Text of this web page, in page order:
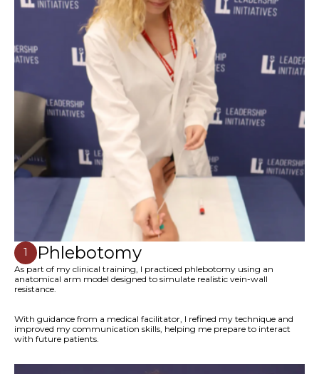
1 Phlebotomy
As part of my clinical training, I practiced phlebotomy using an
anatomical arm model designed to simulate realistic vein-wall
resistance.
With guidance from a medical facilitator, I refined my technique and
improved my communication skills, helping me prepare to interact
with future patients.